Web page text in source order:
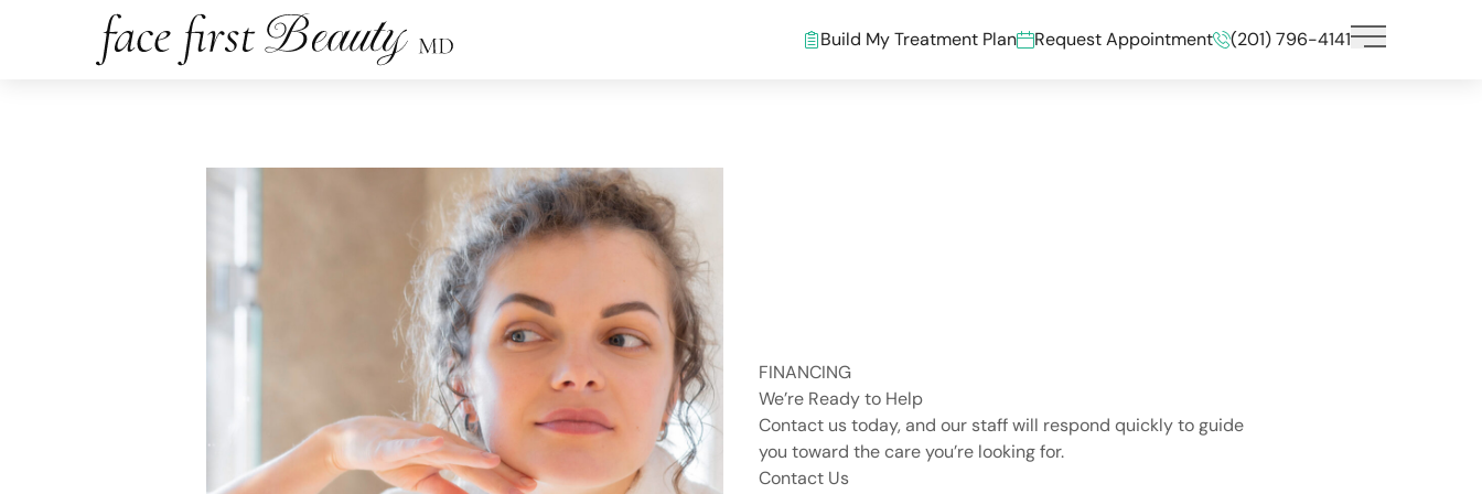
Build My Treatment Plan Request Appointment (201) 796-4141 Main Menu
FINANCING
We’re Ready to Help
Contact us today, and our staff will respond quickly to guide
you toward the care you’re looking for.
Contact Us